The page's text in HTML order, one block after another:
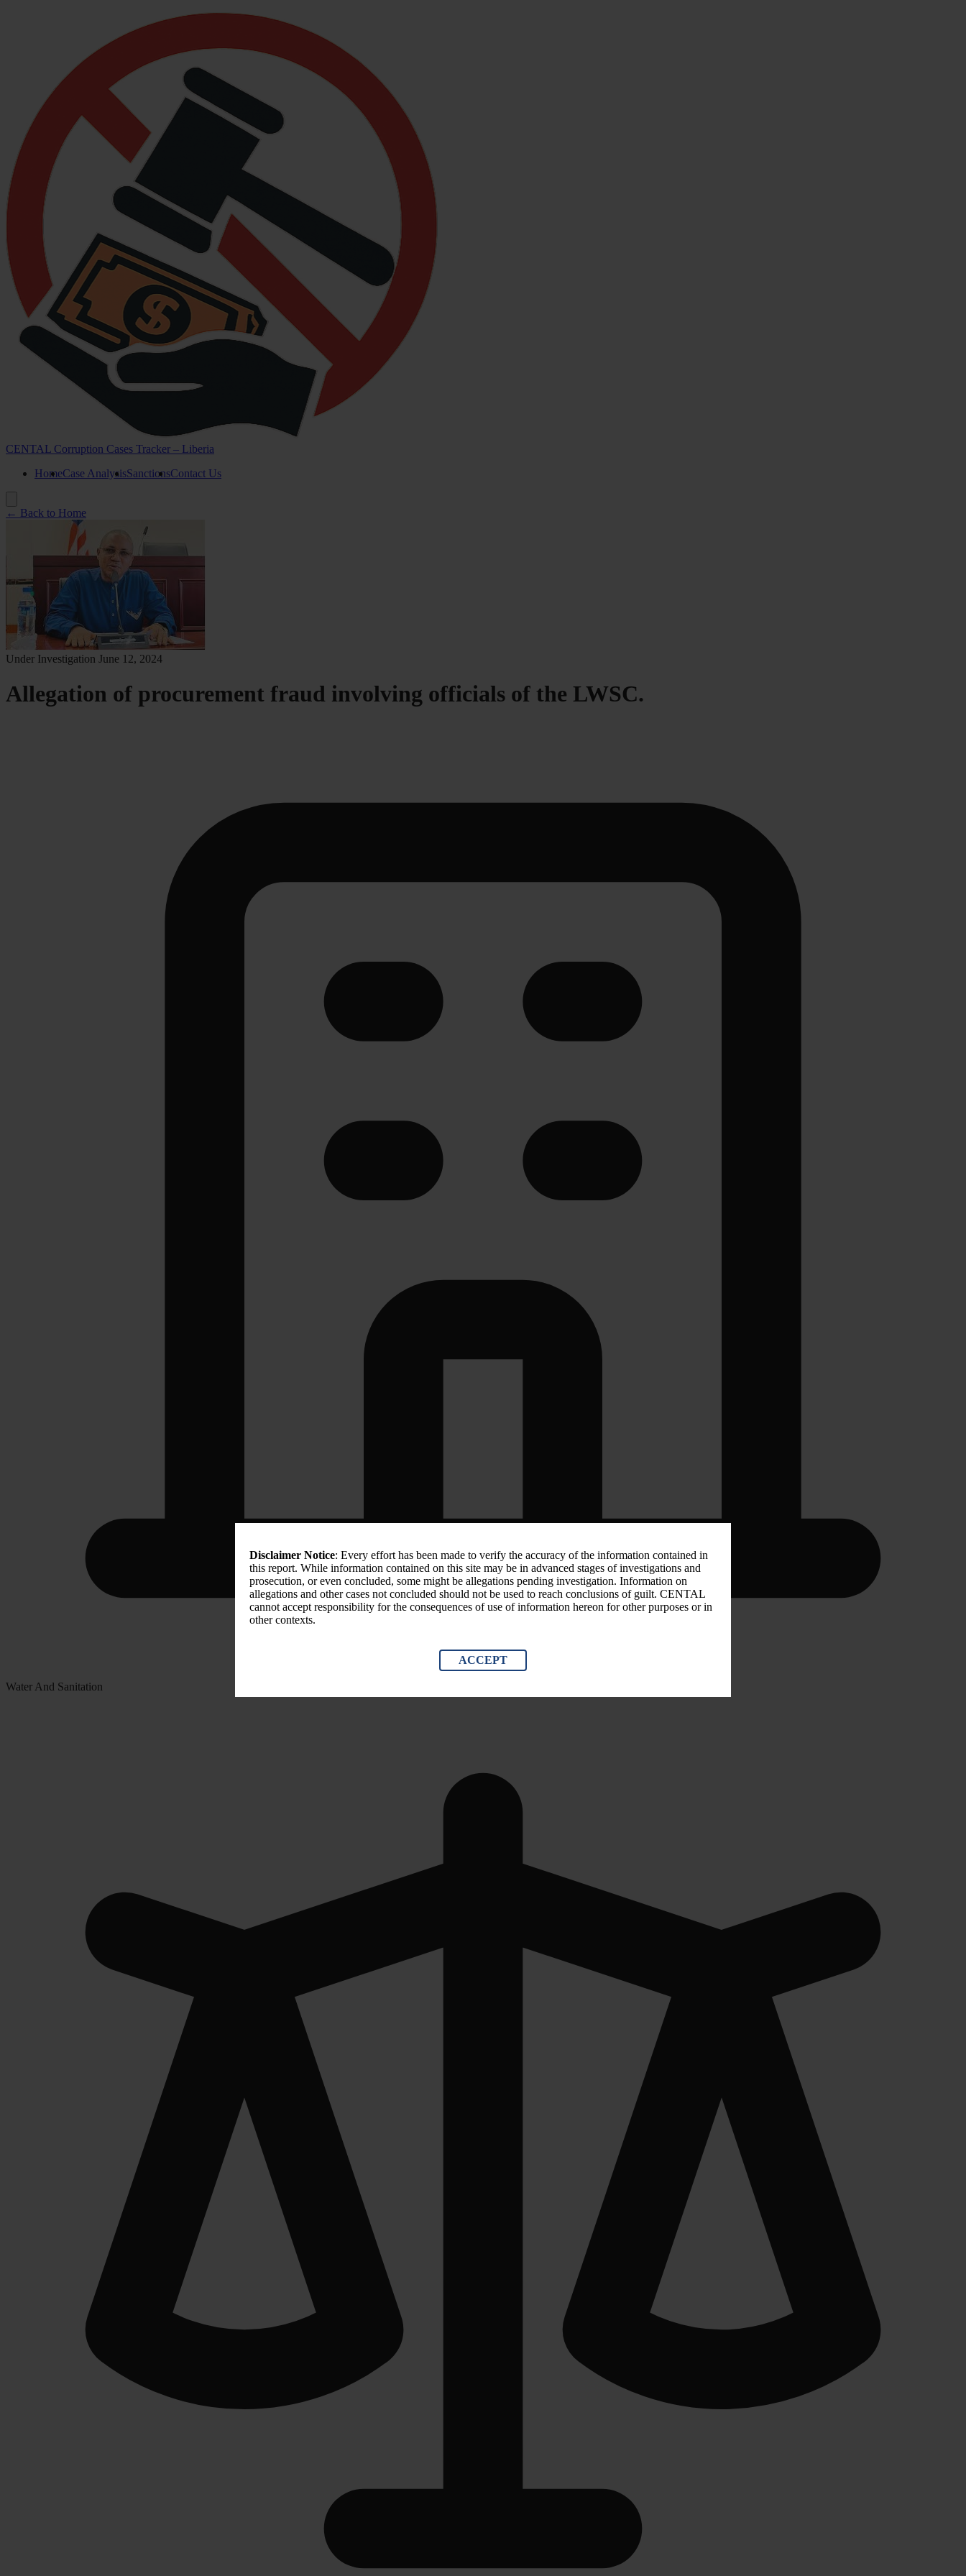
Disclaimer Notice: Every effort has been made to verify the accuracy of the information contained in
this report. While information contained on this site may be in advanced stages of investigations and
prosecution, or even concluded, some might be allegations pending investigation. Information on
allegations and other cases not concluded should not be used to reach conclusions of guilt. CENTAL
cannot accept responsibility for the consequences of use of information hereon for other purposes or in
other contexts.
ACCEPT
CENTAL Corruption Cases Tracker – Liberia
HomeCase AnalysisSanctionsContact Us
← Back to Home
Under Investigation June 12, 2024
Allegation of procurement fraud involving officials of the LWSC.
Water And Sanitation